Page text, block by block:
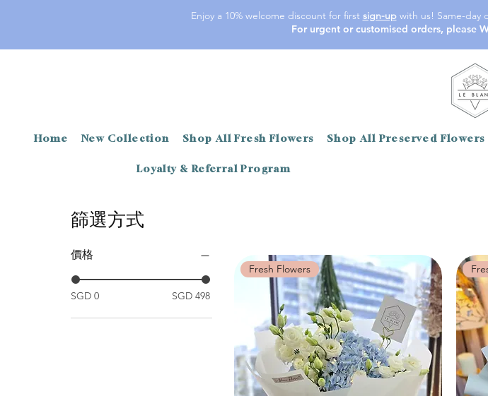
Enjoy a 10% welcome discount for first sign-upwith us! Same-day
For urgent or customised orders, please
Home New Collection Shop All Fresh Flowers Shop All Preserved Flowers
Loyalty & Referral Program
篩選方式
價格
SGD 0 SGD 498
Fresh Flowers